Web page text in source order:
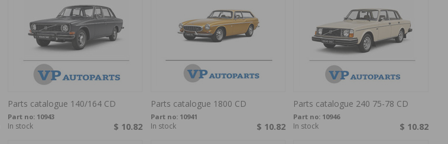
Parts catalogue 140/164 CD
Part no: 10943
$ 10.82
In stock
Parts catalogue 1800 CD
Part no: 10941
$ 10.82
In stock
Parts catalogue 240 75-78 CD
Part no: 10946
$ 10.82
In stock